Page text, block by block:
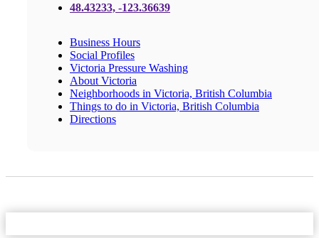
48.43233, -123.36639
Business Hours
Social Profiles
Victoria Pressure Washing
About Victoria
Neighborhoods in Victoria, British Columbia
Things to do in Victoria, British Columbia
Directions